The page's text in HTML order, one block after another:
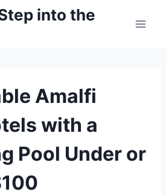
into the
Amalfi
with a
Pool Under or